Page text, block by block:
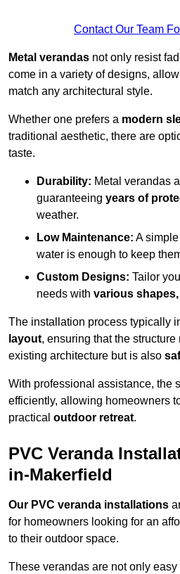
Contact Our Team
Metal verandas not only resist
come in a variety of designs,
match any architectural style.
Whether one prefers a modern
traditional aesthetic, there are
taste.
Durability: Metal verandas
guaranteeing years of
weather.
Low Maintenance: A
water is enough to keep
Custom Designs: Tailor
needs with various
The installation process typically
layout, ensuring that the
existing architecture but is also
With professional assistance, the
efficiently, allowing homeowners
practical outdoor retreat.
PVC Veranda
in-Makerfield
Our PVC veranda installations
for homeowners looking for an
to their outdoor space.
These verandas are not only